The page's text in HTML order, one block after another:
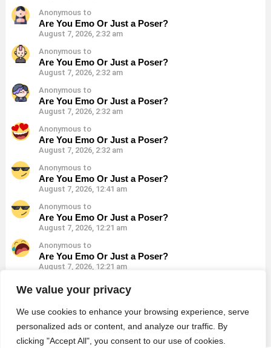
We value your privacy
We use cookies to enhance your browsing experience, serve
personalized ads or content, and analyze our traffic. By
clicking "Accept All", you consent to our use of cookies.
Anonymous to
Are You Emo Or Just a Poser?
August 7, 2026, 2:32 am
Anonymous to
Are You Emo Or Just a Poser?
August 7, 2026, 2:32 am
Anonymous to
Are You Emo Or Just a Poser?
August 7, 2026, 2:32 am
Anonymous to
Are You Emo Or Just a Poser?
August 7, 2026, 2:32 am
Anonymous to
Are You Emo Or Just a Poser?
August 7, 2026, 12:41 am
Anonymous to
Are You Emo Or Just a Poser?
August 7, 2026, 12:21 am
Anonymous to
Are You Emo Or Just a Poser?
August 7, 2026, 12:21 am
Anonymous to
Are You Emo Or Just a Poser?